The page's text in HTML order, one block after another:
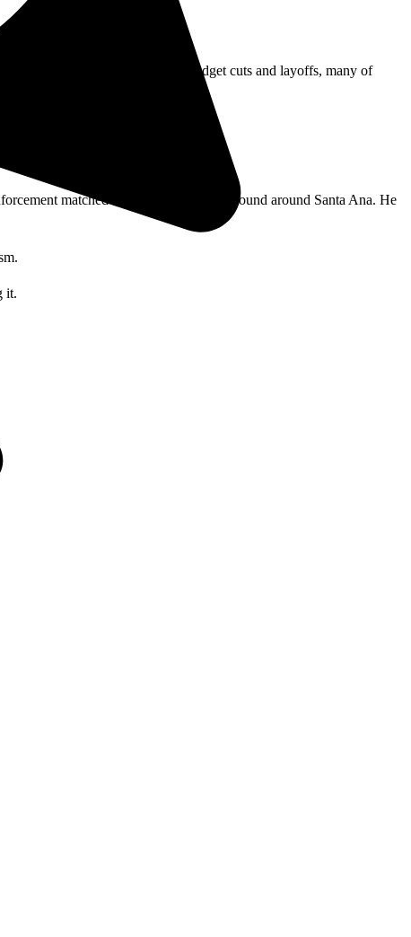
and repairs.
In a time characterized by budget cuts and layoffs, many of
matched his moniker to others found around Santa Ana. He
it.